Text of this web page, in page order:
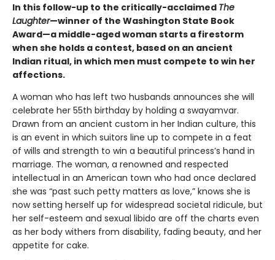
In this follow-up to the critically-acclaimed The
Laughter—winner of the Washington State Book
Award—a middle-aged woman starts a firestorm
when she holds a contest, based on an ancient
Indian ritual, in which men must compete to win her
affections.
A woman who has left two husbands announces she will
celebrate her 55th birthday by holding a swayamvar.
Drawn from an ancient custom in her Indian culture, this
is an event in which suitors line up to compete in a feat
of wills and strength to win a beautiful princess’s hand in
marriage. The woman, a renowned and respected
intellectual in an American town who had once declared
she was “past such petty matters as love,” knows she is
now setting herself up for widespread societal ridicule, but
her self-esteem and sexual libido are off the charts even
as her body withers from disability, fading beauty, and her
appetite for cake.